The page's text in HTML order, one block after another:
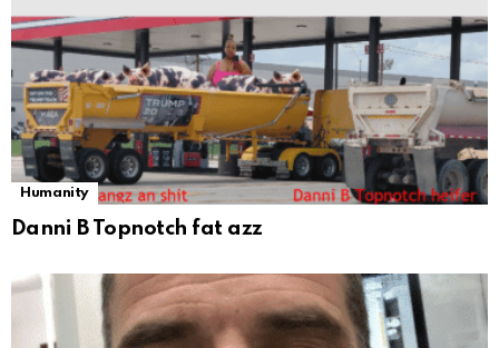
Humanity
Danni B Topnotch fat azz